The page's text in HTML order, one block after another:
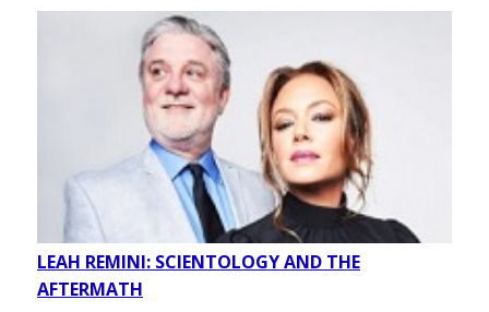
LEAH REMINI: SCIENTOLOGY AND THE
AFTERMATH